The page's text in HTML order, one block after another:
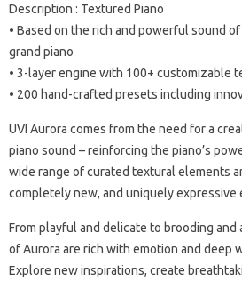
Description : Textured Piano
• Based on the rich and powerful sound
grand piano
• 3-layer engine with 100+ customizable
• 200 hand-crafted presets including
UVI Aurora comes from the need for a
piano sound – reinforcing the piano’s
wide range of curated textural elements
completely new, and uniquely expressive
From playful and delicate to brooding and
of Aurora are rich with emotion and deep
Explore new inspirations, create